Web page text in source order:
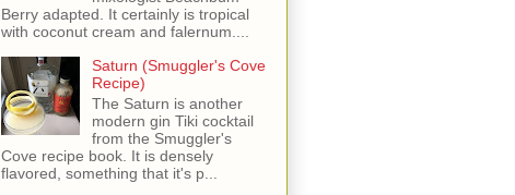
Berry adapted. It certainly is tropical
with coconut cream and falernum....
Saturn (Smuggler's Cove
Recipe)
The Saturn is another
modern gin Tiki cocktail
from the Smuggler's
Cove recipe book. It is densely
flavored, something that it's p...